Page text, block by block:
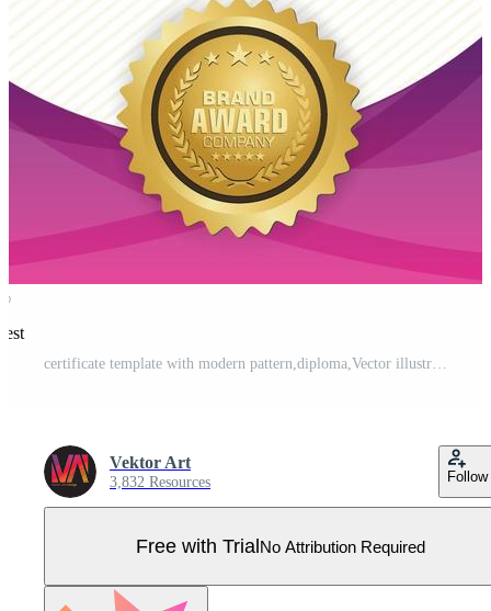
certificate template with modern pattern,diploma,Vector illustration Pro Vector
Vektor Art
3,832 Resources Follow
Free with TrialNo Attribution Required